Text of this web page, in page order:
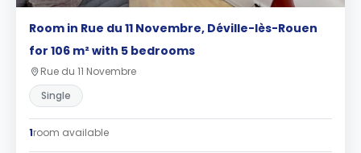
Room in Rue du 11 Novembre, Déville-lès-Rouen
for 106 m² with 5 bedrooms
Rue du 11 Novembre
Single
1room available